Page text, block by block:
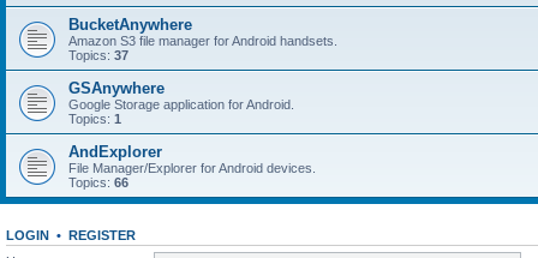
BucketAnywhere
Amazon S3 file manager for Android handsets.
Topics: 37
GSAnywhere
Google Storage application for Android.
Topics: 1
AndExplorer
File Manager/Explorer for Android devices.
Topics: 66
LOGIN • REGISTER